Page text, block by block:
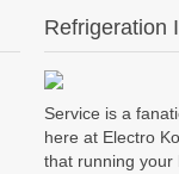
Refrigeration
Service is a
here at Electro
that running your